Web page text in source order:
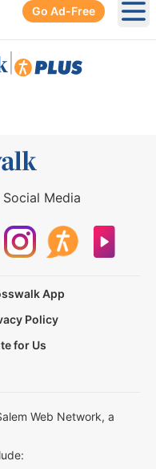
Go Ad-Free
Media
App
Policy
for Us
Web Network, a